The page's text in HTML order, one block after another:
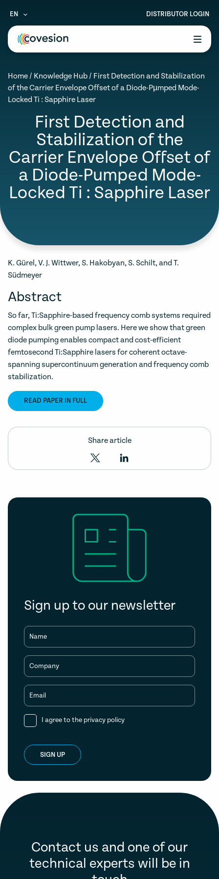
menu
menu
EN DISTRIBUTOR LOGIN
Home / Knowledge Hub / First Detection and Stabilization
of the Carrier Envelope Offset of a Diode-Pµmped Mode-
Locked Ti : Sapphire Laser
First Detection and
Stabilization of the
Carrier Envelope Offset of
a Diode-Pumped Mode-
Locked Ti : Sapphire Laser
K. Gürel, V. J. Wittwer, S. Hakobyan, S. Schilt, and T.
Südmeyer
Abstract
So far, Ti:Sapphire-based frequency comb systems required
complex bulk green pump lasers. Here we show that green
diode pumping enables compact and cost-efficient
femtosecond Ti:Sapphire lasers for coherent octave-
spanning supercontinuum generation and frequency comb
stabilization.
READ PAPER IN FULL
Share article
Sign up to our newsletter
Name
Company
Email
I agree to the privacy policy
SIGN UP
Contact us and one of our
technical experts will be in